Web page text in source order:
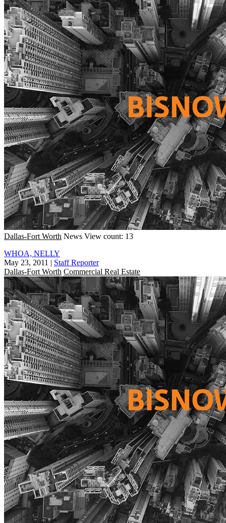
Dallas-Fort Worth News View count: 13
WHOA, NELLY
May 23, 2011 | Staff Reporter
Dallas-Fort Worth Commercial Real Estate